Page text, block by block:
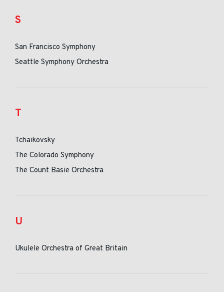
S
San Francisco Symphony
Seattle Symphony Orchestra
T
Tchaikovsky
The Colorado Symphony
The Count Basie Orchestra
U
Ukulele Orchestra of Great Britain